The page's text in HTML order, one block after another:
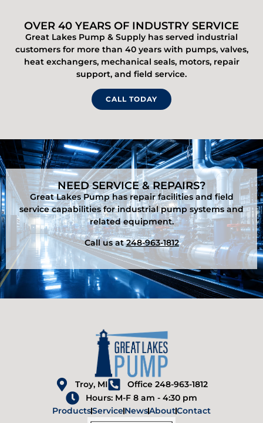
OVER 40 YEARS OF INDUSTRY SERVICE
Great Lakes Pump & Supply has served industrial
customers for more than 40 years with pumps, valves,
heat exchangers, mechanical seals, motors, repair
support, and field service.
CALL TODAY
NEED SERVICE & REPAIRS?
Great Lakes Pump has repair facilities and field
service capabilities for industrial pump systems and
related equipment.
Call us at248-963-1812
Troy, MI
Office 248-963-1812
Hours: M-F 8 am - 4:30 pm
ProductsServiceNewsAboutContact